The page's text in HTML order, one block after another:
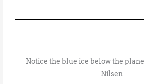
Notice the blue ice below the
Nilsen